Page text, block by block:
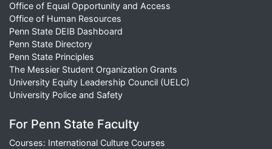
Office of Equal Opportunity and Access
Office of Human Resources
Penn State DEIB Dashboard
Penn State Directory
Penn State Principles
The Messier Student Organization Grants
University Equity Leadership Council (UELC)
University Police and Safety
For Penn State Faculty
Courses: International Culture Courses